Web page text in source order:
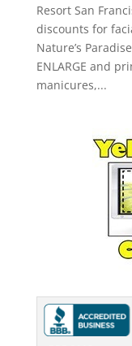
Resort San
discounts for
Nature’s
ENLARGE and
manicures,...